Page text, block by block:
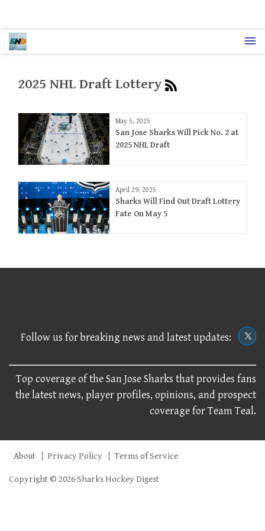
2025 NHL Draft Lottery
May 5, 2025
San Jose Sharks Will Pick No. 2 at
2025 NHL Draft
April 29, 2025
Sharks Will Find Out Draft Lottery
Fate On May 5
Follow us for breaking news and latest updates:
Top coverage of the San Jose Sharks that provides fans
the latest news, player profiles, opinions, and prospect
coverage for Team Teal.
About Privacy Policy Terms of Service
Copyright © 2026 Sharks Hockey Digest